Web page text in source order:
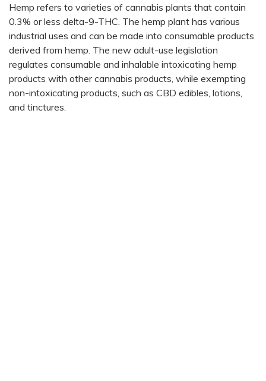
Hemp refers to varieties of cannabis plants that contain
0.3% or less delta-9-THC. The hemp plant has various
industrial uses and can be made into consumable products
derived from hemp. The new adult-use legislation
regulates consumable and inhalable intoxicating hemp
products with other cannabis products, while exempting
non-intoxicating products, such as CBD edibles, lotions,
and tinctures.